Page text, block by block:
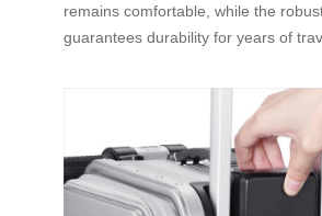
remains comfortable, while the
guarantees durability for years of